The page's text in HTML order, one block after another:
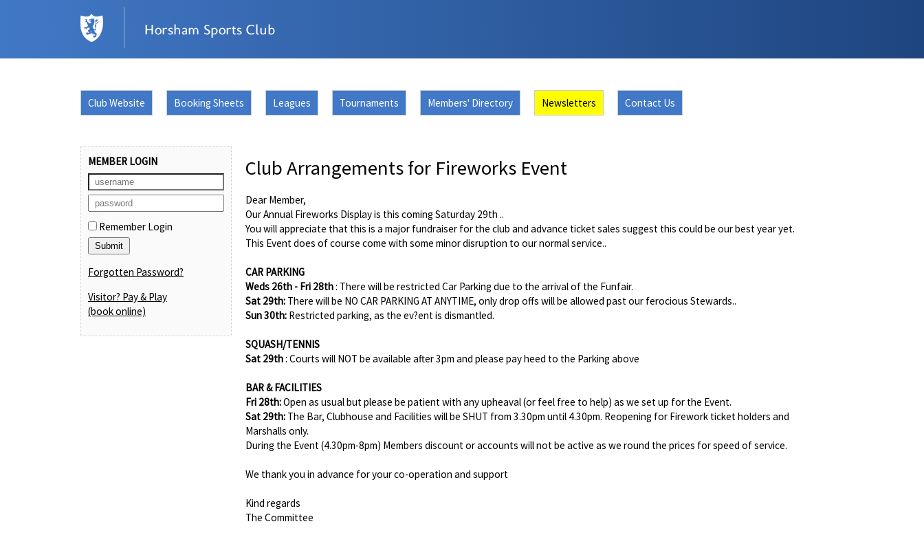
Club Website Booking Sheets Leagues Tournaments Members' Directory Newsletters Contact Us
MEMBER LOGIN
Remember Login
Forgotten Password?
Visitor? Pay & Play
(book online)
Club Arrangements for Fireworks Event
Dear Member,
Our Annual Fireworks Display is this coming Saturday 29th ..
You will appreciate that this is a major fundraiser for the club and advance ticket sales suggest this could be our best year yet.
This Event does of course come with some minor disruption to our normal service..
CAR PARKING
Weds 26th - Fri 28th: There will be restricted Car Parking due to the arrival of the Funfair.
Sat 29th: There will be NO CAR PARKING AT ANYTIME, only drop offs will be allowed past our ferocious Stewards..
Sun 30th: Restricted parking, as the ev?ent is dismantled.
SQUASH/TENNIS
Sat 29th: Courts will NOT be available after 3pm and please pay heed to the Parking above
BAR & FACILITIES
Fri 28th:Open as usual but please be patient with any upheaval (or feel free to help) as we set up for the Event.
Sat 29th: The Bar, Clubhouse and Facilities will be SHUT from 3.30pm until 4.30pm. Reopening for Firework ticket holders and
Marshalls only.
During the Event (4.30pm-8pm) Members discount or accounts will not be active as we round the prices for speed of service.
We thank you in advance for your co-operation and support
Kind regards
The Committee